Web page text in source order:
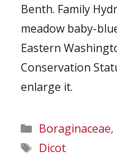
Benth. Family
meadow baby-
Eastern
Conservation
enlarge it.
Categories
Boraginaceae,
Tags
Dicot